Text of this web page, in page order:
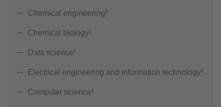
Chemical engineering²
Chemical biology¹
Data science¹
Electrical engineering and information technology²
Computer science¹